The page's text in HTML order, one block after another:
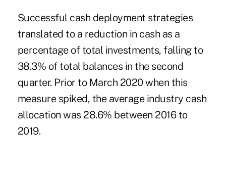
Successful cash deployment strategies
translated to a reduction in cash as a
percentage of total investments, falling to
38.3% of total balances in the second
quarter. Prior to March 2020 when this
measure spiked, the average industry cash
allocation was 28.6% between 2016 to
2019.